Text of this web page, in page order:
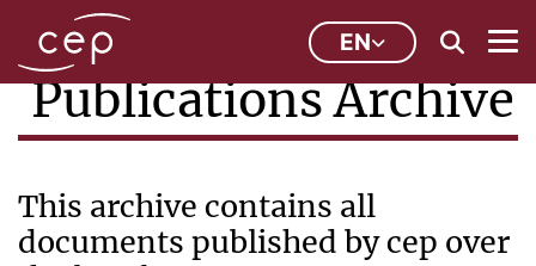
EN
Publications Archive
This archive contains all
documents published by cep over